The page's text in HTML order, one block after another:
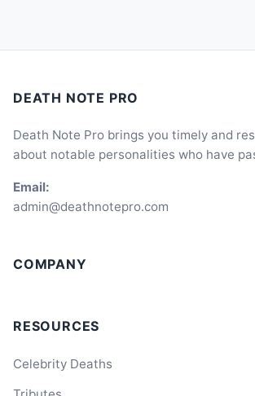
DEATH NOTE PRO
Death Note Pro brings you timely and
about notable personalities who have
Email:
admin@deathnotepro.com
COMPANY
RESOURCES
Celebrity Deaths